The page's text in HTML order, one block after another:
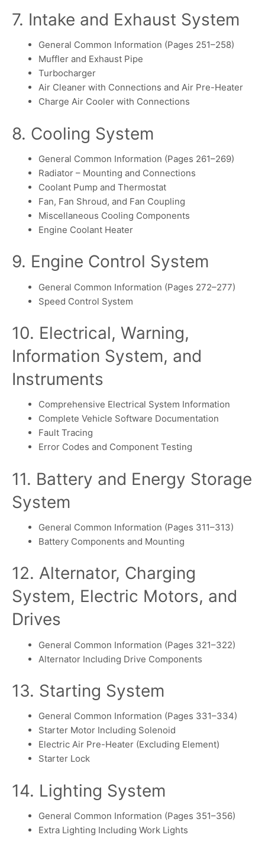
7. Intake and Exhaust System
General Common Information (Pages 251–258)
Muffler and Exhaust Pipe
Turbocharger
Air Cleaner with Connections and Air Pre-Heater
Charge Air Cooler with Connections
8. Cooling System
General Common Information (Pages 261–269)
Radiator – Mounting and Connections
Coolant Pump and Thermostat
Fan, Fan Shroud, and Fan Coupling
Miscellaneous Cooling Components
Engine Coolant Heater
9. Engine Control System
General Common Information (Pages 272–277)
Speed Control System
10. Electrical, Warning,
Information System, and
Instruments
Comprehensive Electrical System Information
Complete Vehicle Software Documentation
Fault Tracing
Error Codes and Component Testing
11. Battery and Energy Storage
System
General Common Information (Pages 311–313)
Battery Components and Mounting
12. Alternator, Charging
System, Electric Motors, and
Drives
General Common Information (Pages 321–322)
Alternator Including Drive Components
13. Starting System
General Common Information (Pages 331–334)
Starter Motor Including Solenoid
Electric Air Pre-Heater (Excluding Element)
Starter Lock
14. Lighting System
General Common Information (Pages 351–356)
Extra Lighting Including Work Lights